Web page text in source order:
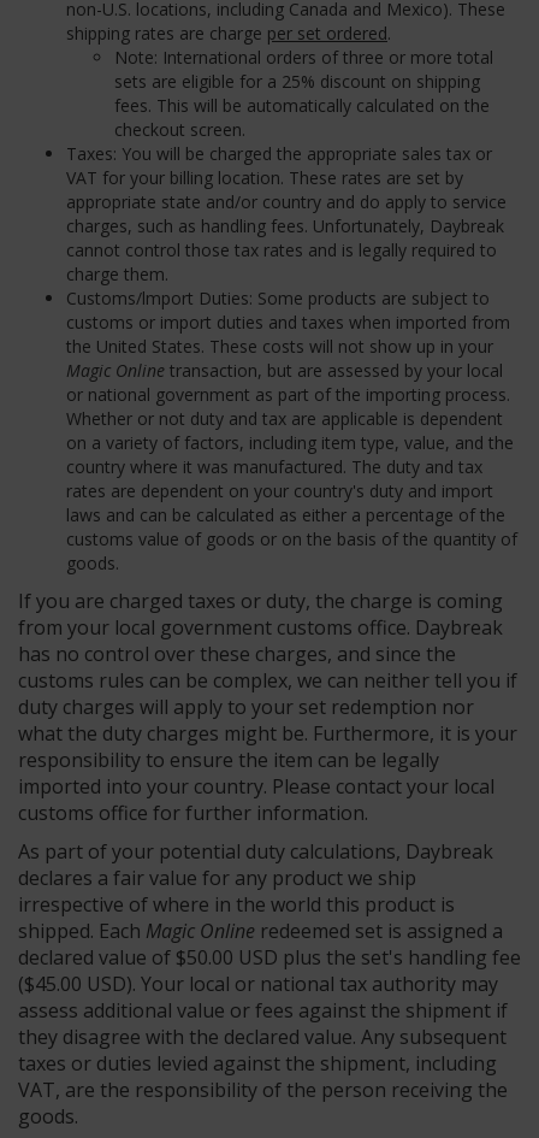
non-U.S. locations, including Canada and Mexico). These
shipping rates are charge per set ordered.
Note: International orders of three or more total
sets are eligible for a 25% discount on shipping
fees. This will be automatically calculated on the
checkout screen.
Taxes: You will be charged the appropriate sales tax or
VAT for your billing location. These rates are set by
appropriate state and/or country and do apply to service
charges, such as handling fees. Unfortunately, Daybreak
cannot control those tax rates and is legally required to
charge them.
Customs/lmport Duties: Some products are subject to
customs or import duties and taxes when imported from
the United States. These costs will not show up in your
Magic Online transaction, but are assessed by your local
or national government as part of the importing process.
Whether or not duty and tax are applicable is dependent
on a variety of factors, including item type, value, and the
country where it was manufactured. The duty and tax
rates are dependent on your country's duty and import
laws and can be calculated as either a percentage of the
customs value of goods or on the basis of the quantity of
goods.
If you are charged taxes or duty, the charge is coming
from your local government customs office. Daybreak
has no control over these charges, and since the
customs rules can be complex, we can neither tell you if
duty charges will apply to your set redemption nor
what the duty charges might be. Furthermore, it is your
responsibility to ensure the item can be legally
imported into your country. Please contact your local
customs office for further information.
As part of your potential duty calculations, Daybreak
declares a fair value for any product we ship
irrespective of where in the world this product is
shipped. Each Magic Online redeemed set is assigned a
declared value of $50.00 USD plus the set's handling fee
($45.00 USD). Your local or national tax authority may
assess additional value or fees against the shipment if
they disagree with the declared value. Any subsequent
taxes or duties levied against the shipment, including
VAT, are the responsibility of the person receiving the
goods.